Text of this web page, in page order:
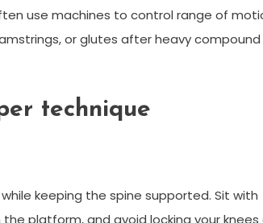
use machines to control range of
or glutes after heavy compound
technique
keeping the spine supported. Sit with
platform, and avoid locking your knees